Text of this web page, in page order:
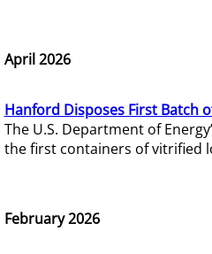
April 2026
Hanford Disposes First Batch
The U.S. Department of
the first containers of vitrified
February 2026